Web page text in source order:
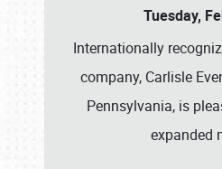
Tuesday,
Internationally
company, Carlisle
Pennsylvania, is
expanded